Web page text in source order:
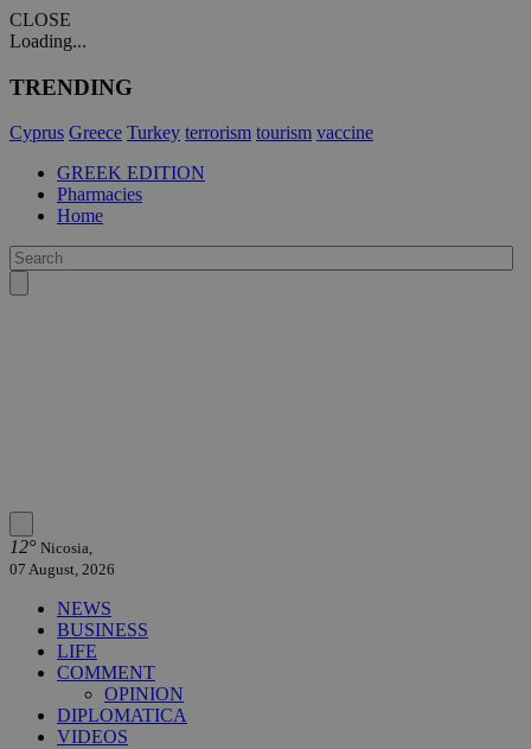
CLOSE
Loading...
TRENDING
Cyprus Greece Turkey terrorism tourism vaccine
GREEK EDITION
Pharmacies
Home
12° Nicosia,
07 August, 2026
NEWS
BUSINESS
LIFE
COMMENT
OPINION
DIPLOMATICA
VIDEOS